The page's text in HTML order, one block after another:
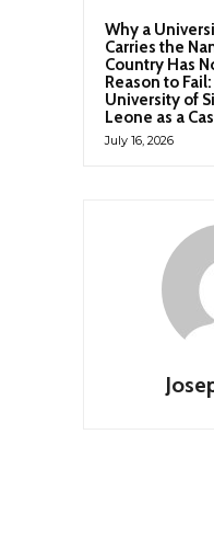
Why a
Carries the
Country Has
Reason to
University of
Leone as a
July 16, 2026